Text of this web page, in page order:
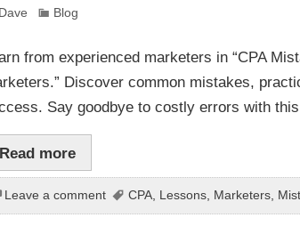
Dave Blog
from experienced marketers in “CPA
Discover common mistakes,
Say goodbye to costly errors with
Read more
Leave a comment CPA Lessons Marketers